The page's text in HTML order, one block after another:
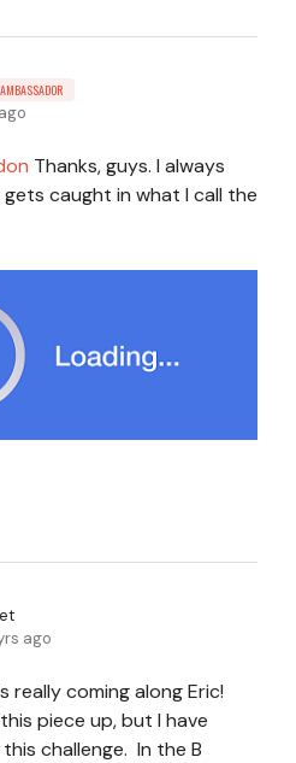
AMBASSADOR
Thanks, guys. I always
gets caught in what I call the
ago
really coming along Eric!
piece up, but I have
challenge. In the B